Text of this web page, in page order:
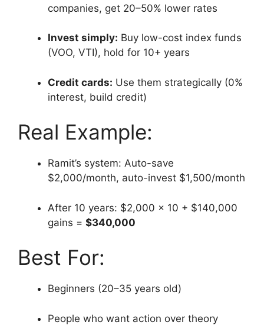
companies, get 20–50% lower rates
Invest simply: Buy low-cost index funds
(VOO, VTI), hold for 10+ years
Credit cards: Use them strategically (0%
interest, build credit)
Real Example:
Ramit’s system: Auto-save
$2,000/month, auto-invest $1,500/month
After 10 years: $2,000 × 10 + $140,000
gains = $340,000
Best For:
Beginners (20–35 years old)
People who want action over theory